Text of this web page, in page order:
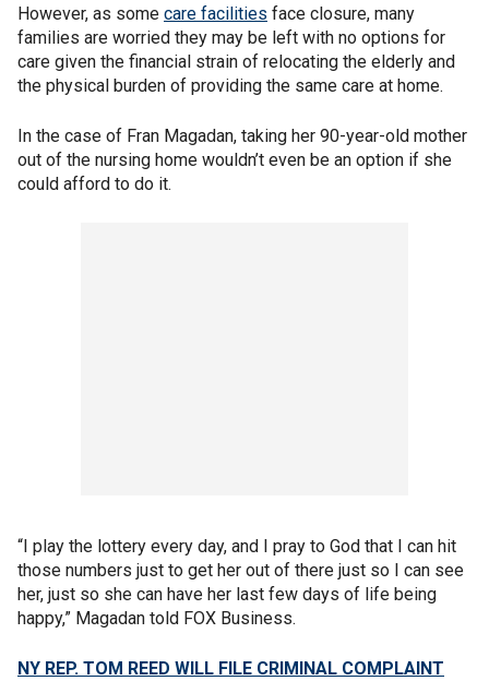
However, as some care facilities face closure, many
families are worried they may be left with no options for
care given the financial strain of relocating the elderly and
the physical burden of providing the same care at home.
In the case of Fran Magadan, taking her 90-year-old mother
out of the nursing home wouldn’t even be an option if she
could afford to do it.
“I play the lottery every day, and I pray to God that I can hit
those numbers just to get her out of there just so I can see
her, just so she can have her last few days of life being
happy,” Magadan told FOX Business.
NY REP. TOM REED WILL FILE CRIMINAL COMPLAINT